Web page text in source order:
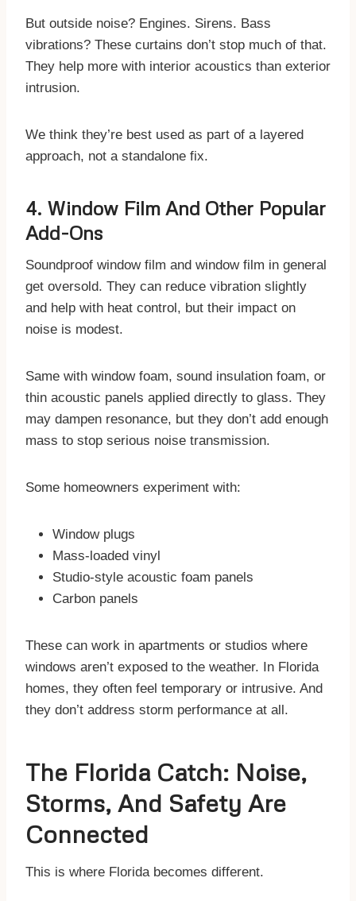
But outside noise? Engines. Sirens. Bass
vibrations? These curtains don’t stop much of that.
They help more with interior acoustics than exterior
intrusion.
We think they’re best used as part of a layered
approach, not a standalone fix.
4. Window Film And Other Popular
Add-Ons
Soundproof window film and window film in general
get oversold. They can reduce vibration slightly
and help with heat control, but their impact on
noise is modest.
Same with window foam, sound insulation foam, or
thin acoustic panels applied directly to glass. They
may dampen resonance, but they don’t add enough
mass to stop serious noise transmission.
Some homeowners experiment with:
Window plugs
Mass-loaded vinyl
Studio-style acoustic foam panels
Carbon panels
These can work in apartments or studios where
windows aren’t exposed to the weather. In Florida
homes, they often feel temporary or intrusive. And
they don’t address storm performance at all.
The Florida Catch: Noise,
Storms, And Safety Are
Connected
This is where Florida becomes different.